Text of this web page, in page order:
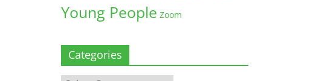
Young People Zoom
Categories